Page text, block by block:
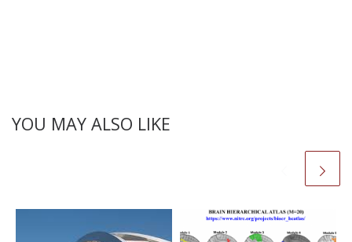
YOU MAY ALSO LIKE